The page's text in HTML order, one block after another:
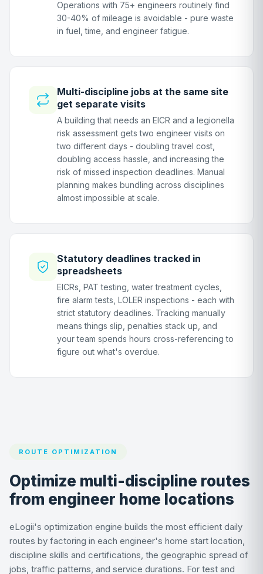
Operations with 75+ engineers routinely find
30-40% of mileage is avoidable - pure waste
in fuel, time, and engineer fatigue.
Multi-discipline jobs at the same site
get separate visits
A building that needs an EICR and a legionella
risk assessment gets two engineer visits on
two different days - doubling travel cost,
doubling access hassle, and increasing the
risk of missed inspection deadlines. Manual
planning makes bundling across disciplines
almost impossible at scale.
Statutory deadlines tracked in
spreadsheets
EICRs, PAT testing, water treatment cycles,
fire alarm tests, LOLER inspections - each with
strict statutory deadlines. Tracking manually
means things slip, penalties stack up, and
your team spends hours cross-referencing to
figure out what's overdue.
ROUTE OPTIMIZATION
Optimize multi-discipline routes
from engineer home locations
eLogii's optimization engine builds the most efficient daily
routes by factoring in each engineer's home start location,
discipline skills and certifications, the geographic spread of
jobs, traffic patterns, and service durations. For test and